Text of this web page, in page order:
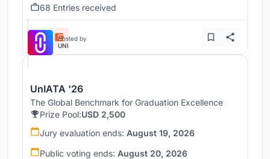
68 Entries received
Hosted by
UNI
UnIATA '26
The Global Benchmark for Graduation Excellence
Prize Pool:USD 2,500
Jury evaluation ends: August 19, 2026
Public voting ends: August 20, 2026